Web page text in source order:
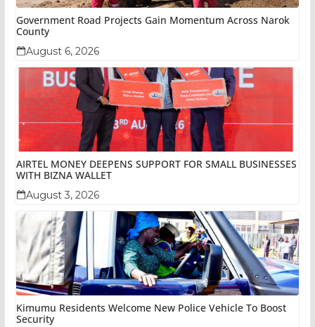
Government Road Projects Gain Momentum Across Narok
County
August 6, 2026
AIRTEL MONEY DEEPENS SUPPORT FOR SMALL BUSINESSES
WITH BIZNA WALLET
August 3, 2026
Kimumu Residents Welcome New Police Vehicle To Boost
Security